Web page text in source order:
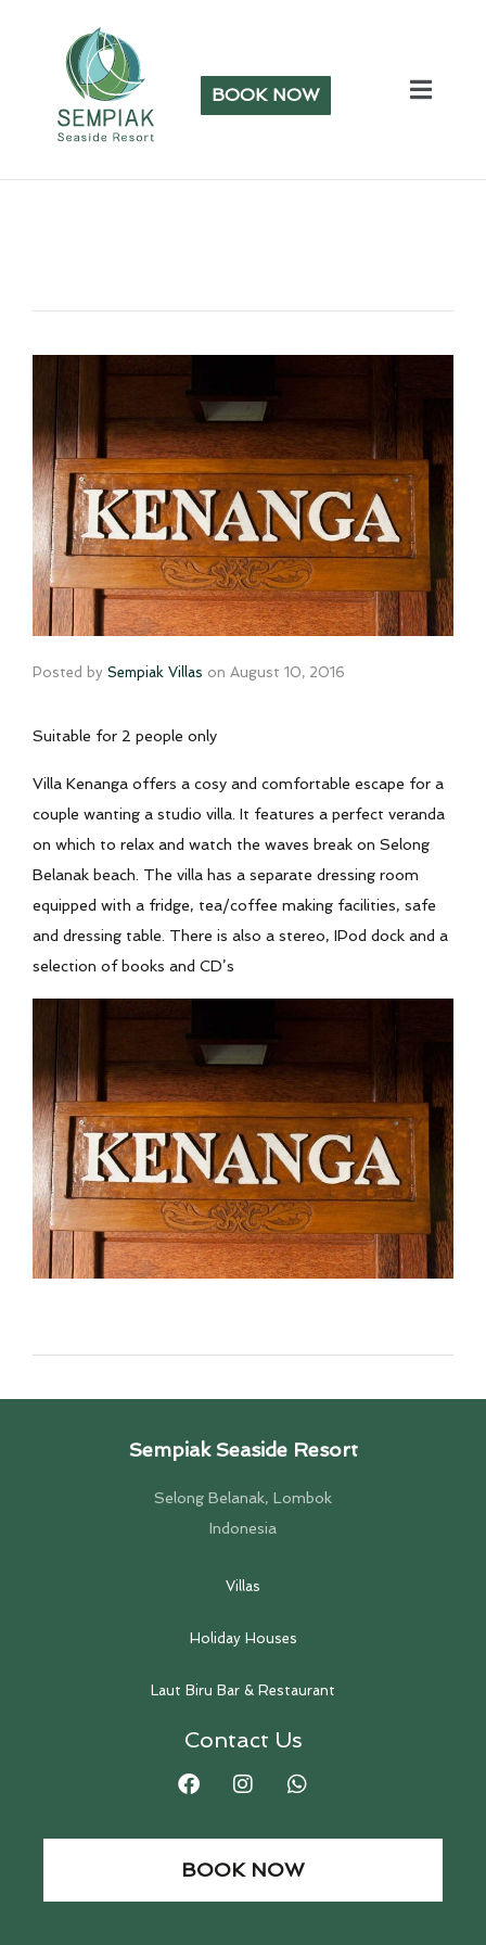
BOOK NOW
Posted by Sempiak Villas on August 10, 2016
Suitable for 2 people only
Villa Kenanga offers a cosy and comfortable escape for a
couple wanting a studio villa. It features a perfect veranda
on which to relax and watch the waves break on Selong
Belanak beach. The villa has a separate dressing room
equipped with a fridge, tea/coffee making facilities, safe
and dressing table. There is also a stereo, IPod dock and a
selection of books and CD’s
Sempiak Seaside Resort
Selong Belanak, Lombok
Indonesia
Villas
Holiday Houses
Laut Biru Bar & Restaurant
Contact Us
BOOK NOW